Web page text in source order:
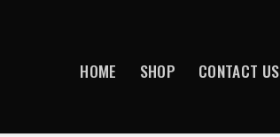
HOME SHOP CONTACT US